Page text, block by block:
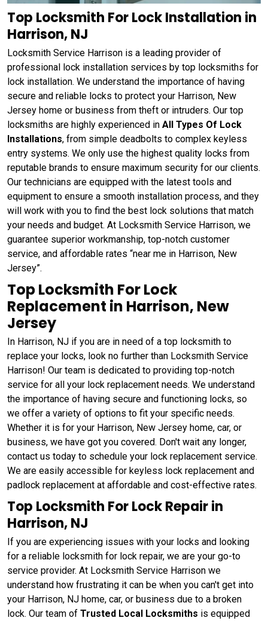
Top Locksmith For Lock Installation in
Harrison, NJ
Locksmith Service Harrison is a leading provider of
professional lock installation services by top locksmiths for
lock installation. We understand the importance of having
secure and reliable locks to protect your Harrison, New
Jersey home or business from theft or intruders. Our top
locksmiths are highly experienced in All Types Of Lock
Installations, from simple deadbolts to complex keyless
entry systems. We only use the highest quality locks from
reputable brands to ensure maximum security for our clients.
Our technicians are equipped with the latest tools and
equipment to ensure a smooth installation process, and they
will work with you to find the best lock solutions that match
your needs and budget. At Locksmith Service Harrison, we
guarantee superior workmanship, top-notch customer
service, and affordable rates “near me in Harrison, New
Jersey”.
Top Locksmith For Lock
Replacement in Harrison, New
Jersey
In Harrison, NJ if you are in need of a top locksmith to
replace your locks, look no further than Locksmith Service
Harrison! Our team is dedicated to providing top-notch
service for all your lock replacement needs. We understand
the importance of having secure and functioning locks, so
we offer a variety of options to fit your specific needs.
Whether it is for your Harrison, New Jersey home, car, or
business, we have got you covered. Don't wait any longer,
contact us today to schedule your lock replacement service.
We are easily accessible for keyless lock replacement and
padlock replacement at affordable and cost-effective rates.
Top Locksmith For Lock Repair in
Harrison, NJ
If you are experiencing issues with your locks and looking
for a reliable locksmith for lock repair, we are your go-to
service provider. At Locksmith Service Harrison we
understand how frustrating it can be when you can't get into
your Harrison, NJ home, car, or business due to a broken
lock. Our team of Trusted Local Locksmiths is equipped